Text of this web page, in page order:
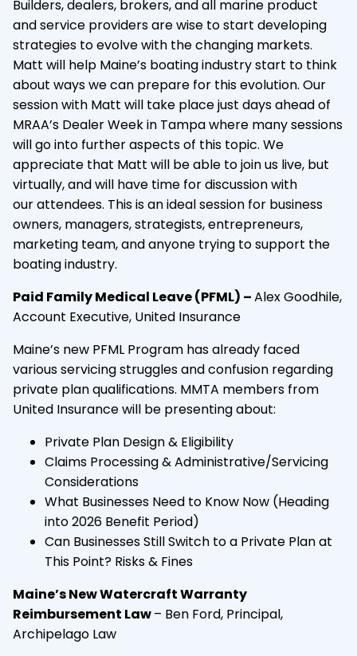
Builders, dealers, brokers, and all marine product
and service providers are wise to start developing
strategies to evolve with the changing markets.
Matt will help Maine’s boating industry start to think
about ways we can prepare for this evolution. Our
session with Matt will take place just days ahead of
MRAA’s Dealer Week in Tampa where many sessions
will go into further aspects of this topic. We
appreciate that Matt will be able to join us live, but
virtually, and will have time for discussion with
our attendees. This is an ideal session for business
owners, managers, strategists, entrepreneurs,
marketing team, and anyone trying to support the
boating industry.
Paid Family Medical Leave (PFML) –Alex Goodhile,
Account Executive, United Insurance
Maine’s new PFML Program has already faced
various servicing struggles and confusion regarding
private plan qualifications. MMTA members from
United Insurance will be presenting about:
Private Plan Design & Eligibility
Claims Processing & Administrative/Servicing
Considerations
What Businesses Need to Know Now (Heading
into 2026 Benefit Period)
Can Businesses Still Switch to a Private Plan at
This Point? Risks & Fines
Maine’s New Watercraft Warranty
Reimbursement Law– Ben Ford, Principal,
Archipelago Law